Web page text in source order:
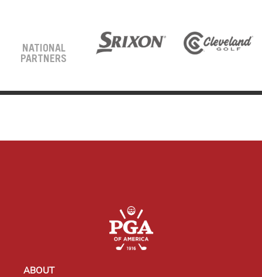
NATIONAL
PARTNERS
ABOUT